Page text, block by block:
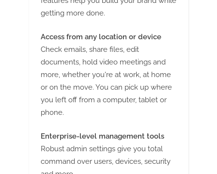
getting more done.
Access from any location or device
Check emails, share files, edit
documents, hold video meetings and
more, whether you're at work, at home
or on the move. You can pick up where
you left off from a computer, tablet or
phone.
Enterprise-level management tools
Robust admin settings give you total
command over users, devices, security